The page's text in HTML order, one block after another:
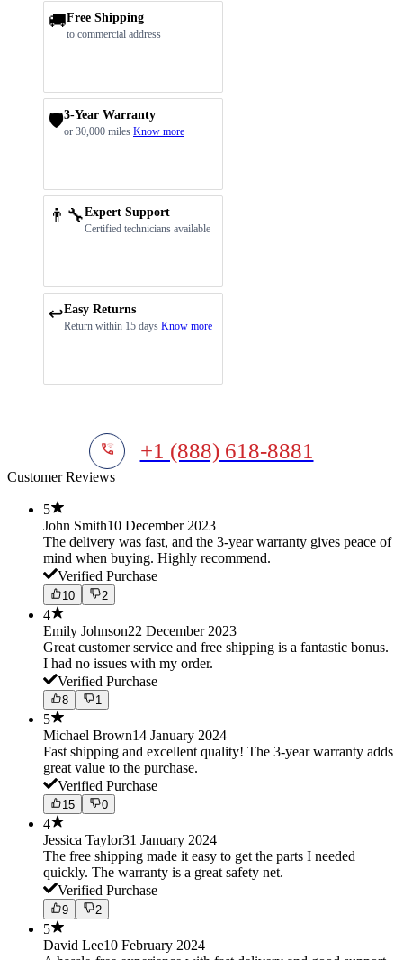
🚚Free Shipping
to commercial address
🛡️3-Year Warranty
or 30,000 miles Know more
👨‍🔧Expert Support
Certified technicians available
↩️Easy Returns
Return within 15 days Know more
+1 (888) 618-8881
Customer Reviews
5
John Smith10 December 2023
The delivery was fast, and the 3-year warranty gives peace of
mind when buying. Highly recommend.
Verified Purchase
10 2
4
Emily Johnson22 December 2023
Great customer service and free shipping is a fantastic bonus.
I had no issues with my order.
Verified Purchase
8 1
5
Michael Brown14 January 2024
Fast shipping and excellent quality! The 3-year warranty adds
great value to the purchase.
Verified Purchase
15 0
4
Jessica Taylor31 January 2024
The free shipping made it easy to get the parts I needed
quickly. The warranty is a great safety net.
Verified Purchase
9 2
5
David Lee10 February 2024